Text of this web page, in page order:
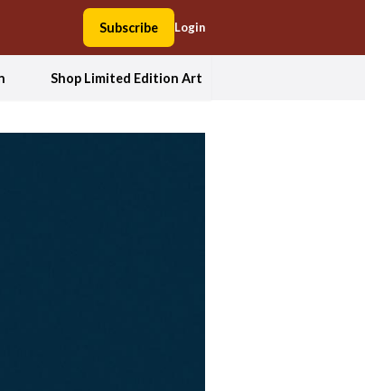
Subscribe Login
Shop Limited Edition Art